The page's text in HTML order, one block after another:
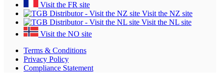
Visit the FR site
Visit the NZ site
Visit the NL site
Visit the NO site
Terms & Conditions
Privacy Policy
Compliance Statement